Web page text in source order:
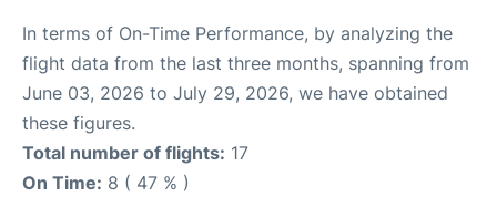
In terms of On-Time Performance, by analyzing the
flight data from the last three months, spanning from
June 03, 2026 to July 29, 2026, we have obtained
these figures.
Total number of flights: 17
On Time: 8 ( 47 % )